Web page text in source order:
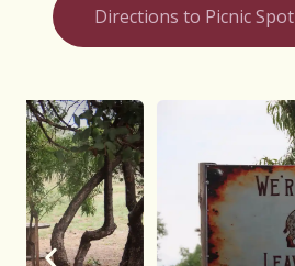
Directions to Picnic Spot